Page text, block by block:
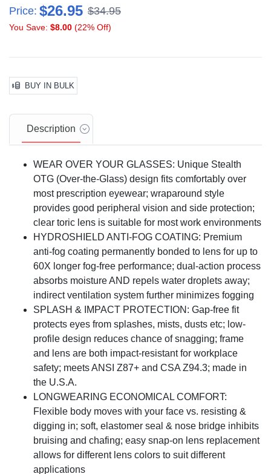
Price: $26.95 $34.95
You Save: $8.00 (22% Off)
BUY IN BULK
Description
WEAR OVER YOUR GLASSES: Unique Stealth
OTG (Over-the-Glass) design fits comfortably over
most prescription eyewear; wraparound style
provides good peripheral vision and side protection;
clear toric lens is suitable for most work environments
HYDROSHIELD ANTI-FOG COATING: Premium
anti-fog coating permanently bonded to lens for up to
60X longer fog-free performance; dual-action process
absorbs moisture AND repels water droplets away;
indirect ventilation system further minimizes fogging
SPLASH & IMPACT PROTECTION: Gap-free fit
protects eyes from splashes, mists, dusts etc; low-
profile design reduces chance of snagging; frame
and lens are both impact-resistant for workplace
safety; meets ANSI Z87+ and CSA Z94.3; made in
the U.S.A.
LONGWEARING ECONOMICAL COMFORT:
Flexible body moves with your face vs. resisting &
digging in; soft, elastomer seal & nose bridge inhibits
bruising and chafing; easy snap-on lens replacement
allows for different lens colors to suit different
applications